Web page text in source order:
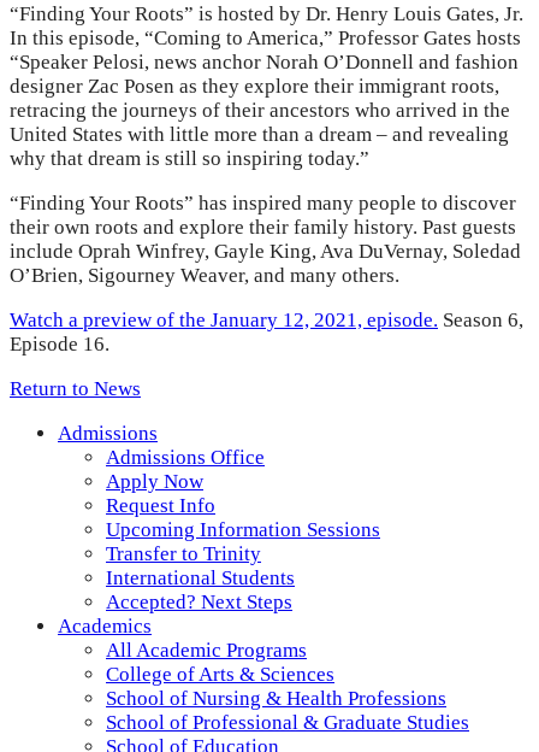
“Finding Your Roots” is hosted by Dr. Henry Louis Gates, Jr.
In this episode, “Coming to America,” Professor Gates hosts
“Speaker Pelosi, news anchor Norah O’Donnell and fashion
designer Zac Posen as they explore their immigrant roots,
retracing the journeys of their ancestors who arrived in the
United States with little more than a dream – and revealing
why that dream is still so inspiring today.”
“Finding Your Roots” has inspired many people to discover
their own roots and explore their family history. Past guests
include Oprah Winfrey, Gayle King, Ava DuVernay, Soledad
O’Brien, Sigourney Weaver, and many others.
Watch a preview of the January 12, 2021, episode. Season 6,
Episode 16.
Return to News
Admissions
Admissions Office
Apply Now
Request Info
Upcoming Information Sessions
Transfer to Trinity
International Students
Accepted? Next Steps
Academics
All Academic Programs
College of Arts & Sciences
School of Nursing & Health Professions
School of Professional & Graduate Studies
School of Education